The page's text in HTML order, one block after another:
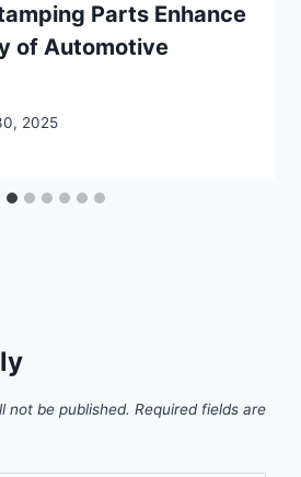
Parts Enhance
of Automotive
2025
not be published. Required fields are